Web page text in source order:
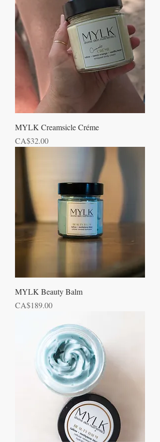
MYLK Creamsicle Créme
Price
CA$32.00
MYLK Beauty Balm
Price
CA$189.00